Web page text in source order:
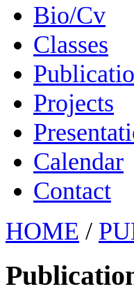
Bio/Cv
Classes
Projects
Calendar
Contact
HOME /